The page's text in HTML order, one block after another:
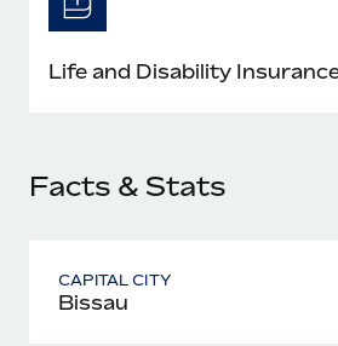
Most teams hear "payroll
six-month project with a dedicated
Learn More
Life and Disability
Facts & Stats
CAPITAL CITY
Bissau